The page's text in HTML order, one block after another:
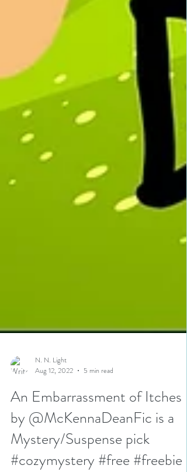
Aug 12, 2022
5 min read
An Embarrassment of Itches
by @McKennaDeanFic is a
Mystery/Suspense pick